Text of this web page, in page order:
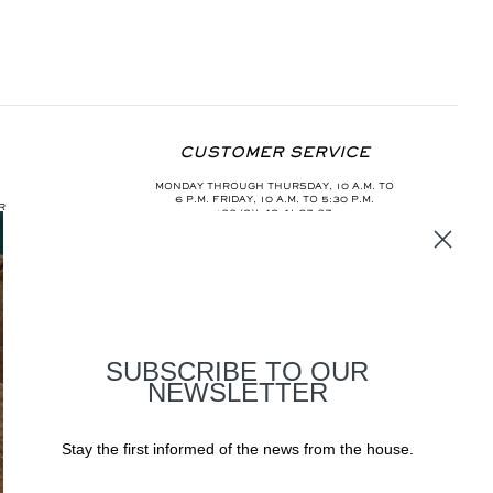
CUSTOMER SERVICE
MONDAY THROUGH THURSDAY, 10 A.M. TO
6 P.M. FRIDAY, 10 A.M. TO 5:30 P.M.
+33 (0)1 40 41 67 37
SUBSCRIBE TO OUR
NEWSLETTER
Stay the first informed of the news from the house.